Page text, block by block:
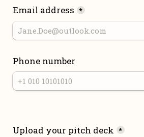
Email address *
Phone number
Upload your pitch deck *